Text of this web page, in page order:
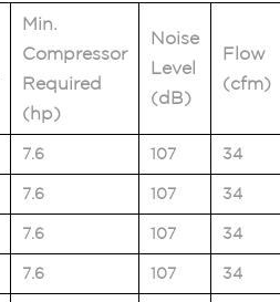
Min.
Compressor
Required
(hp)
Noise
Level
(dB)
Flow
(cfm)
7.6 107 34
7.6 107 34
7.6 107 34
7.6 107 34